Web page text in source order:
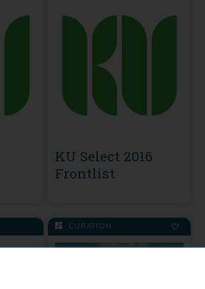
KU Select 2016
Frontlist
CURATION